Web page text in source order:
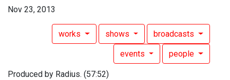
Nov 23, 2013
works shows broadcasts
events people
Produced by Radius. (57:52)